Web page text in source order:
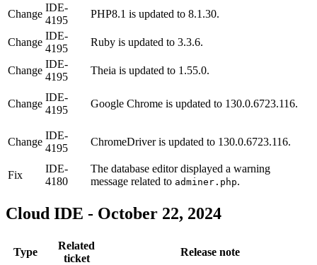
Change
IDE-
4195
PHP8.1 is updated to 8.1.30.
Change
IDE-
4195
Ruby is updated to 3.3.6.
Change
IDE-
4195
Theia is updated to 1.55.0.
Change
IDE-
4195
Google Chrome is updated to 130.0.6723.116.
Change
IDE-
4195
ChromeDriver is updated to 130.0.6723.116.
Fix
IDE-
4180
The database editor displayed a warning
message related to adminer.php.
Cloud IDE - October 22, 2024
Type
Related
ticket
Release note